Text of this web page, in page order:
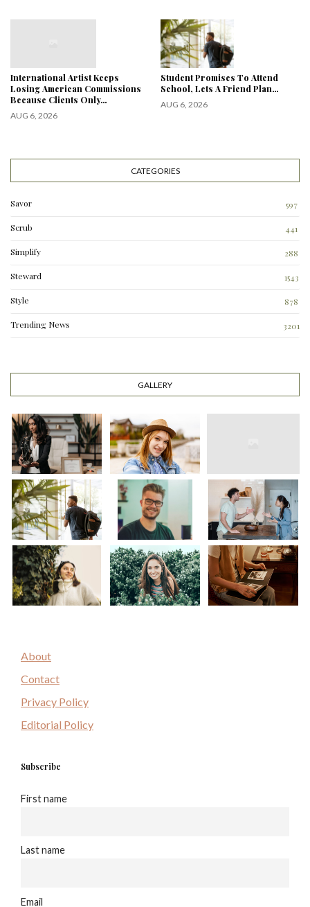
International Artist Keeps
Losing American Commissions
Because Clients Only…
AUG 6, 2026
Student Promises To Attend
School, Lets A Friend Plan…
AUG 6, 2026
CATEGORIES
Savor 597
Scrub 441
Simplify
288
Steward 1543
Style 878
Trending News 3201
GALLERY
About
Contact
Privacy Policy
Editorial Policy
Subscribe
First name
Last name
Email